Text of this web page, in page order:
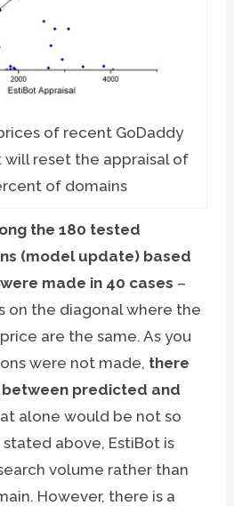
of recent GoDaddy
will reset the appraisal of
of domains
the 180 tested
(model update) based
made in 40 cases –
on the diagonal where the
are the same. As you
were not made, there
predicted and
alone would be not so
stated above, EstiBot is
volume rather than
However, there is a